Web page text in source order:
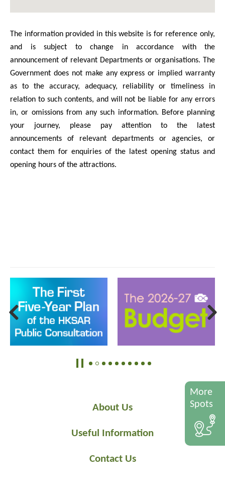
The information provided in this website is for reference only,
and is subject to change in accordance with the
announcement of relevant Departments or organisations. The
Government does not make any express or implied warranty
as to the accuracy, adequacy, reliability or timeliness in
relation to such contents, and will not be liable for any errors
in, or omissions from any such information. Before planning
your journey, please pay attention to the latest
announcements of relevant departments or agencies, or
contact them for enquiries of the latest opening status and
opening hours of the attractions.
About Us
Useful Information
Contact Us
More
Spots